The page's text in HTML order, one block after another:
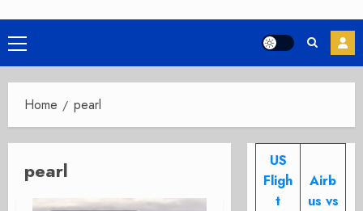
Primary
Menu
Home pearl
pearl
US
Fligh
t
Airb
us vs